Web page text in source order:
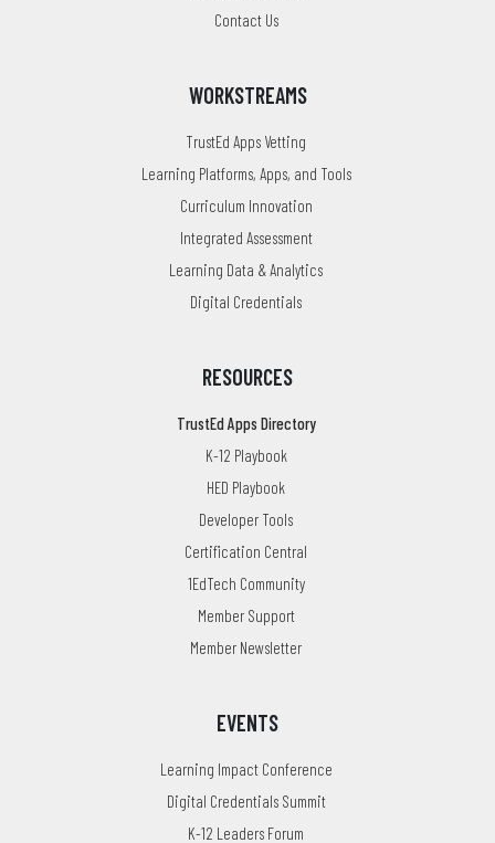
Contact Us
WORKSTREAMS
TrustEd Apps Vetting
Learning Platforms, Apps, and Tools
Curriculum Innovation
Integrated Assessment
Learning Data & Analytics
Digital Credentials
RESOURCES
TrustEd Apps Directory
K-12 Playbook
HED Playbook
Developer Tools
Certification Central
1EdTech Community
Member Support
Member Newsletter
EVENTS
Learning Impact Conference
Digital Credentials Summit
K-12 Leaders Forum